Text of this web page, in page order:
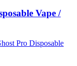
Vape /
Pro Disposable